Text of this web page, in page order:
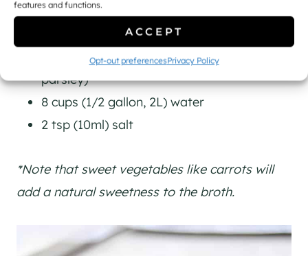
features and functions.
ACCEPT
Opt-out preferencesPrivacy Policy
8 cups (2L) vegetables/veggie scraps
(making sure to include at least 1 large
onion, 3-4 ribs of celery, and a handful of
parsley)
8 cups (1/2 gallon, 2L) water
2 tsp (10ml) salt
*Note that sweet vegetables like carrots will
add a natural sweetness to the broth.